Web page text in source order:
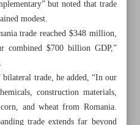
but noted that trade
modest.
trade reached $348 million,
$700 billion GDP,”
trade, he added, “In our
construction materials,
and wheat from Romania.
trade extends far beyond